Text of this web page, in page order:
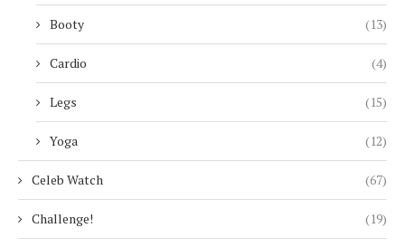
Booty (13)
Cardio (4)
Legs (15)
Yoga (12)
Celeb Watch (67)
Challenge! (19)